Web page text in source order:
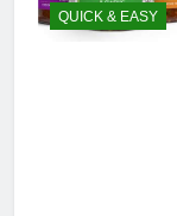
QUICK & EASY